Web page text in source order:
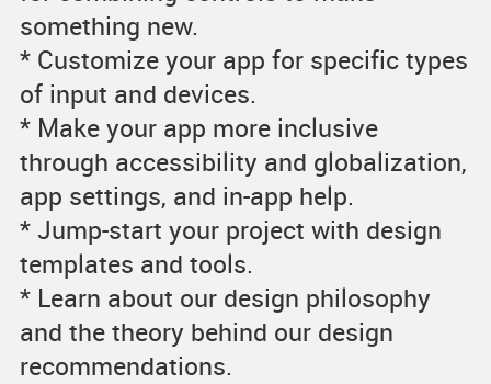
something new.
* Customize your app for specific types
of input and devices.
* Make your app more inclusive
through accessibility and globalization,
app settings, and in-app help.
* Jump-start your project with design
templates and tools.
* Learn about our design philosophy
and the theory behind our design
recommendations.